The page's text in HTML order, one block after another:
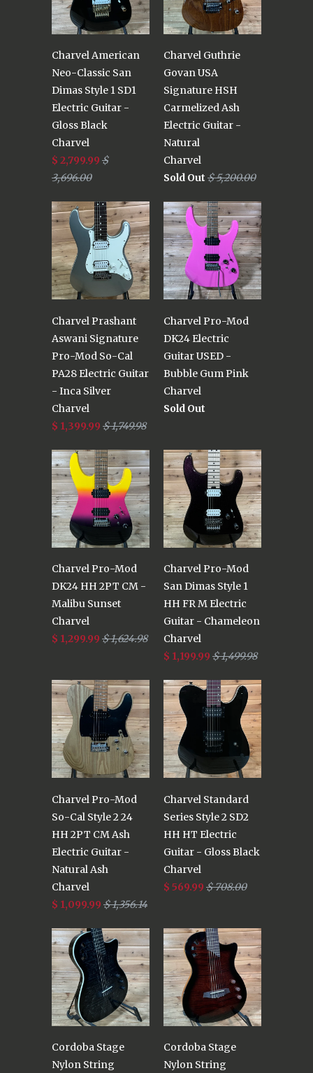
Charvel American
Neo-Classic San
Dimas Style 1 SD1
Electric Guitar -
Gloss Black
Charvel
$ 2,799.99 $
3,696.00
Charvel Guthrie
Govan USA
Signature HSH
Carmelized Ash
Electric Guitar -
Natural
Charvel
Sold Out $ 5,200.00
Charvel Prashant
Aswani Signature
Pro-Mod So-Cal
PA28 Electric Guitar
- Inca Silver
Charvel
$ 1,399.99 $ 1,749.98
Charvel Pro-Mod
DK24 Electric
Guitar USED -
Bubble Gum Pink
Charvel
Sold Out
Charvel Pro-Mod
DK24 HH 2PT CM -
Malibu Sunset
Charvel
$ 1,299.99 $ 1,624.98
Charvel Pro-Mod
San Dimas Style 1
HH FR M Electric
Guitar - Chameleon
Charvel
$ 1,199.99 $ 1,499.98
Charvel Pro-Mod
So-Cal Style 2 24
HH 2PT CM Ash
Electric Guitar -
Natural Ash
Charvel
$ 1,099.99 $ 1,356.14
Charvel Standard
Series Style 2 SD2
HH HT Electric
Guitar - Gloss Black
Charvel
$ 569.99 $ 708.00
Cordoba Stage
Nylon String
Cordoba Stage
Nylon String